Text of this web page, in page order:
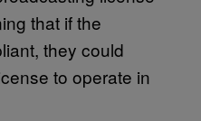
that if the
they could
to operate in